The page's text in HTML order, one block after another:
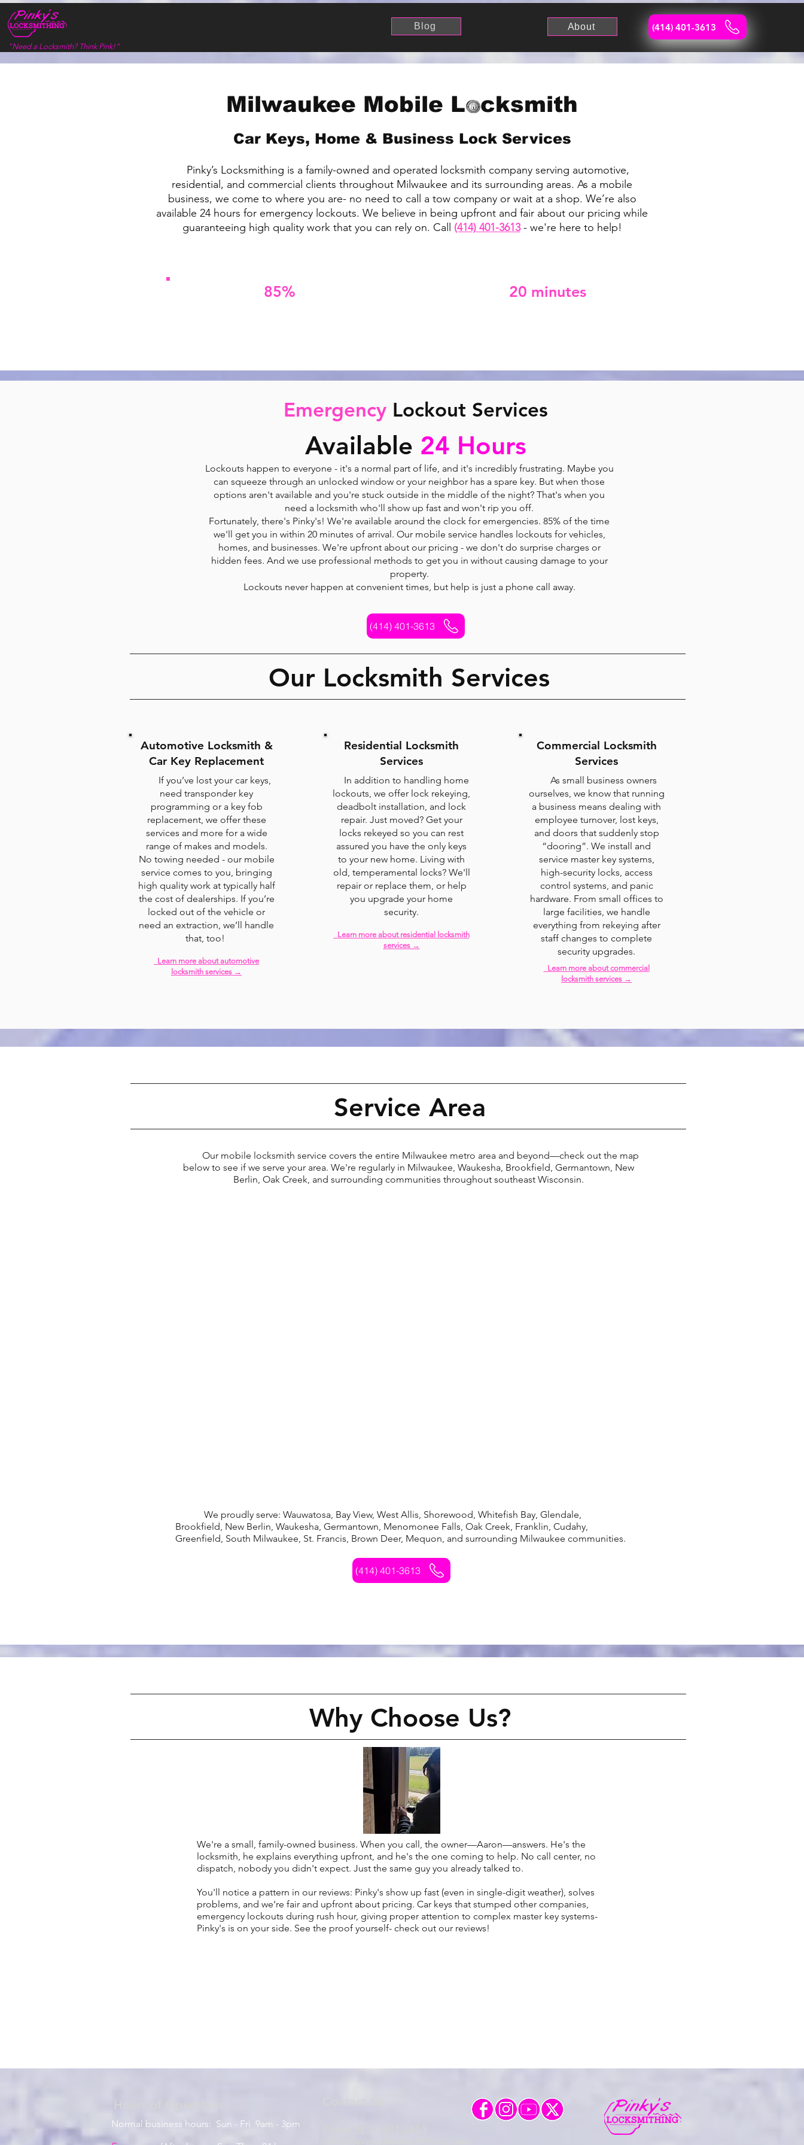
"Need a Locksmith? Think Pink!"
Blog About (414) 401-3613
Milwaukee Mobile Locksmith
Car Keys, Home & Business Lock Services
Pinky’s Locksmithing is a family-owned and operated locksmith company serving automotive,
residential, and commercial clients throughout Milwaukee and its surrounding areas. As a mobile
business, we come to where you are- no need to call a tow company or wait at a shop. We’re also
available 24 hours for emergency lockouts. We believe in being upfront and fair about our pricing while
guaranteeing high quality work that you can rely on. Call (414) 401-3613- we're here to help!
85% 20 minutesof arrival.
EmergencyLockout Services
Available 24 Hours
Lockouts happen to everyone - it's a normal part of life, and it's incredibly frustrating. Maybe you
can squeeze through an unlocked window or your neighbor has a spare key. But when those
options aren't available and you're stuck outside in the middle of the night? That's when you
need a locksmith who'll show up fast and won't rip you off.
Fortunately, there's Pinky's! We're available around the clock for emergencies. 85% of the time
we'll get you in within 20 minutes of arrival. Our mobile service handles lockouts for vehicles,
homes, and businesses. We're upfront about our pricing - we don't do surprise charges or
hidden fees. And we use professional methods to get you in without causing damage to your
property.
Lockouts never happen at convenient times, but help is just a phone call away.
(414) 401-3613
Our Locksmith Services
Automotive Locksmith &
Car Key Replacement
If you’ve lost your car keys,
need transponder key
programming or a key fob
replacement, we offer these
services and more for a wide
range of makes and models.
No towing needed - our mobile
service comes to you, bringing
high quality work at typically half
the cost of dealerships. If you’re
locked out of the vehicle or
need an extraction, we’ll handle
that, too!
Learn more about automotive
locksmith services →
Residential Locksmith
Services
In addition to handling home
lockouts, we offer lock rekeying,
deadbolt installation, and lock
repair. Just moved? Get your
locks rekeyed so you can rest
assured you have the only keys
to your new home. Living with
old, temperamental locks? We'll
repair or replace them, or help
you upgrade your home
security.
Learn more about residential locksmith
services →
Commercial Locksmith
Services
As small business owners
ourselves, we know that running
a business means dealing with
employee turnover, lost keys,
and doors that suddenly stop
“dooring”. We install and
service master key systems,
high-security locks, access
control systems, and panic
hardware. From small offices to
large facilities, we handle
everything from rekeying after
staff changes to complete
security upgrades.
Learn more about commercial
locksmith services →
Service Area
We proudly serve: Wauwatosa, Bay View, West Allis, Shorewood, Whitefish Bay, Glendale,
Brookfield, New Berlin, Waukesha, Germantown, Menomonee Falls, Oak Creek, Franklin, Cudahy,
Greenfield, South Milwaukee, St. Francis, Brown Deer, Mequon, and surrounding Milwaukee communities.
(414) 401-3613
Our mobile locksmith service covers the entire Milwaukee metro area and beyond—check out the map
below to see if we serve your area. We're regularly in Milwaukee, Waukesha, Brookfield, Germantown, New
Berlin, Oak Creek, and surrounding communities throughout southeast Wisconsin.
Why Choose Us?
We're a small, family-owned business. When you call, the owner—Aaron—answers. He's the
locksmith, he explains everything upfront, and he's the one coming to help. No call center, no
dispatch, nobody you didn't expect. Just the same guy you already talked to.
You'll notice a pattern in our reviews: Pinky's show up fast (even in single-digit weather), solves
problems, and we’re fair and upfront about pricing. Car keys that stumped other companies,
emergency lockouts during rush hour, giving proper attention to complex master key systems-
Pinky's is on your side. See the proof yourself- check out our reviews!
Normal business hours: Sun - Fri 9am - 3pm